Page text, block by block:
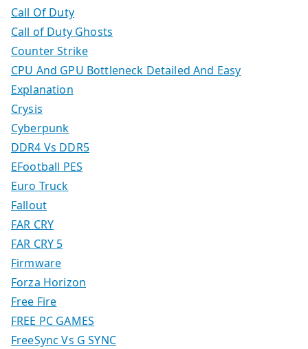
Call Of Duty
Call of Duty Ghosts
Counter Strike
CPU And GPU Bottleneck Detailed And Easy
Explanation
Crysis
Cyberpunk
DDR4 Vs DDR5
EFootball PES
Euro Truck
Fallout
FAR CRY
FAR CRY 5
Firmware
Forza Horizon
Free Fire
FREE PC GAMES
FreeSync Vs G SYNC